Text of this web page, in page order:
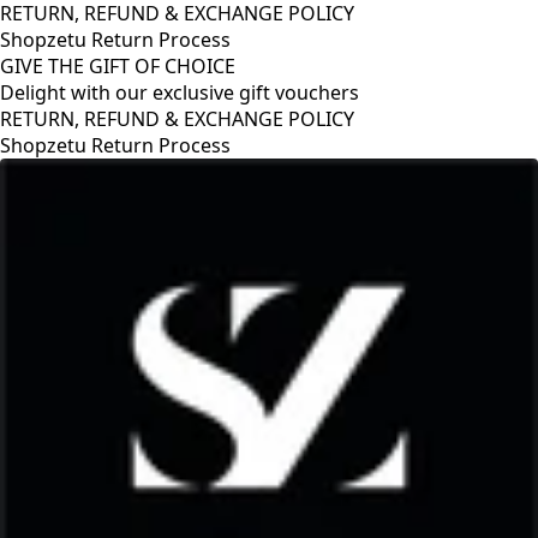
RETURN, REFUND & EXCHANGE POLICY
Shopzetu Return Process
GIVE THE GIFT OF CHOICE
Delight with our exclusive gift vouchers
GIVE THE GIFT OF CHOICE
Delight with our exclusive gift vouchers